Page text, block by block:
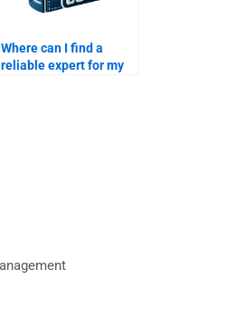
Where can I find a
reliable expert for my